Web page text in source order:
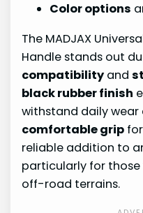
Color options
The MADJAX
Handle stands out
compatibility and
black rubber finish
withstand daily
comfortable grip
reliable addition to
particularly for
off-road terrains.